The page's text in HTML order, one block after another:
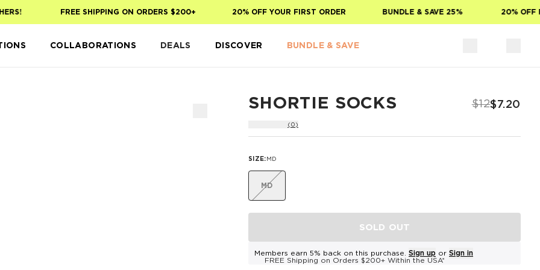
FREE SHIPPING ON ORDERS $200+ 20% OFF YOUR FIRST ORDER BUNDLE & SAVE 25% 20% OFF
COLLABORATIONS DEALS DISCOVER BUNDLE & SAVE
SHORTIE SOCKS $12$7.20
(0)
SIZE:MD
MD
SOLD OUT
Members earn 5% back on this purchase. Sign up or Sign in
FREE Shipping on Orders $200+ Within the USA*